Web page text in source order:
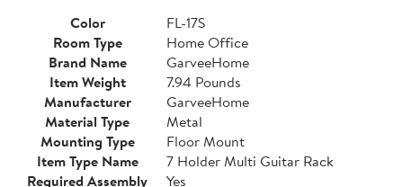
Color
FL-17S
Room Type
Home Office
Brand Name
GarveeHome
Item Weight
7.94 Pounds
Manufacturer
GarveeHome
Material Type
Metal
Mounting Type
Floor Mount
Item Type Name
7 Holder Multi Guitar Rack
Required Assembly
Yes